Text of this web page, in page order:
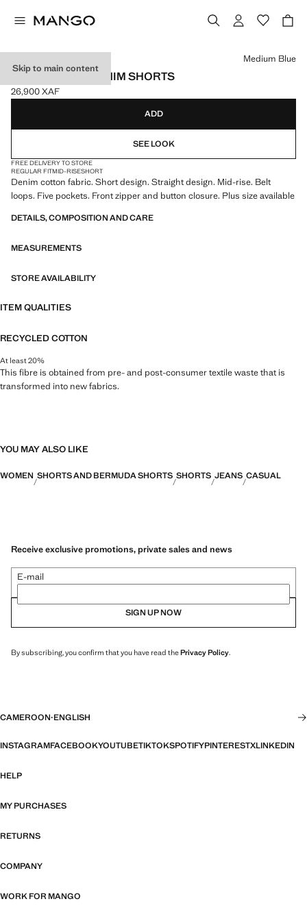
Skip to main content
STRAIGHT-FIT DENIM SHORTS
Current price [26,900 XAF ]
26,900 XAF
Select a colour
Medium Blue
ADD
SEE LOOK
FREE DELIVERY TO STORE
REGULAR FITMID-RISESHORT
Denim cotton fabric. Short design. Straight design. Mid-rise. Belt
loops. Five pockets. Front zipper and button closure. Plus size available
DETAILS, COMPOSITION AND CARE
MEASUREMENTS
STORE AVAILABILITY
ITEM QUALITIES
RECYCLED COTTON
At least 20%
This fibre is obtained from pre- and post-consumer textile waste that is
transformed into new fabrics.
YOU MAY ALSO LIKE
WOMEN SHORTS AND BERMUDA SHORTS SHORTS JEANS CASUAL
Receive exclusive promotions, private sales and news
E-mail
SIGN UP NOW
By subscribing, you confirm that you have read thePrivacy Policy.
CAMEROON·ENGLISH
INSTAGRAMFACEBOOKYOUTUBETIKTOKSPOTIFYPINTERESTXLINKEDIN
HELP
MY PURCHASES
RETURNS
COMPANY
WORK FOR MANGO